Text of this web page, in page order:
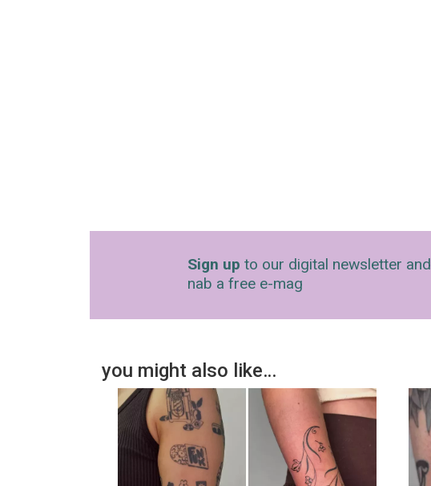
Sign up to our digital newsletter and
nab a free e-mag
you might also like…